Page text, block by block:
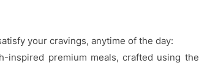
your cravings, anytime of the day:
inspired premium meals, crafted using the